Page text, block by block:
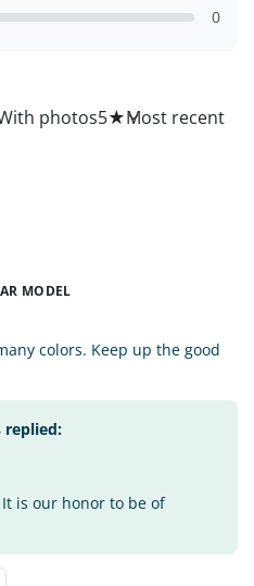
0
photos5★
MODEL
colors. Keep up the good
replied:
is our honor to be of